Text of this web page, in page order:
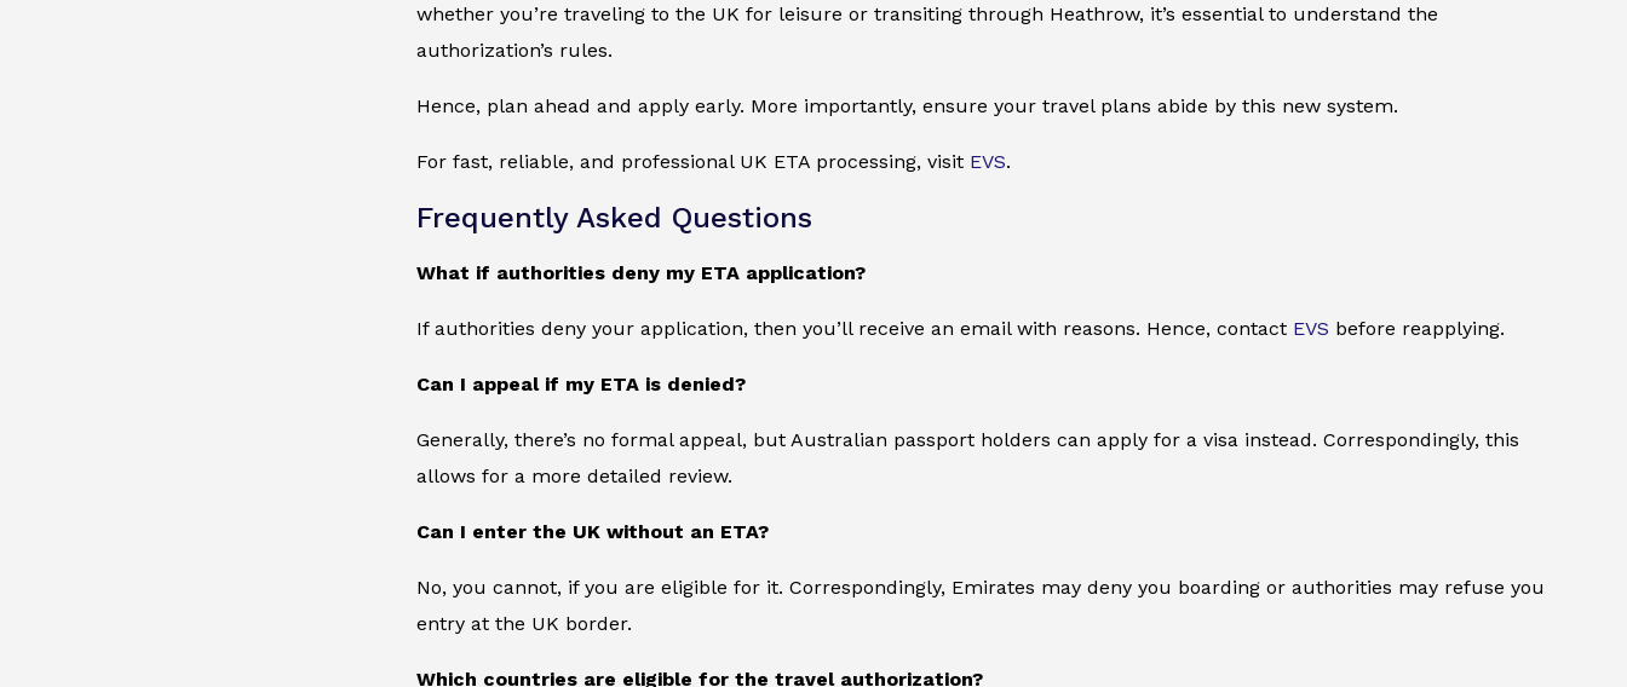
whether you’re traveling to the UK for leisure or transiting through Heathrow, it’s essential to understand the
authorization’s rules.
Hence, plan ahead and apply early. More importantly, ensure your travel plans abide by this new system.
For fast, reliable, and professional UK ETA processing, visit EVS.
Frequently Asked Questions
What if authorities deny my ETA application?
If authorities deny your application, then you’ll receive an email with reasons. Hence, contact EVS before reapplying.
Can I appeal if my ETA is denied?
Generally, there’s no formal appeal, but Australian passport holders can apply for a visa instead. Correspondingly, this
allows for a more detailed review.
Can I enter the UK without an ETA?
No, you cannot, if you are eligible for it. Correspondingly, Emirates may deny you boarding or authorities may refuse you
entry at the UK border.
Which countries are eligible for the travel authorization?